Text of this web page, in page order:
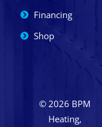
Financing
Shop
© 2026 BPM
Heating,